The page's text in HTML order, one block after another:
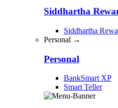
Siddhartha
Siddhartha
Personal →
Personal
BankSmart XP
Smart Teller